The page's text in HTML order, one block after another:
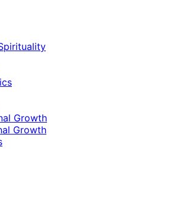
Growth
Growth